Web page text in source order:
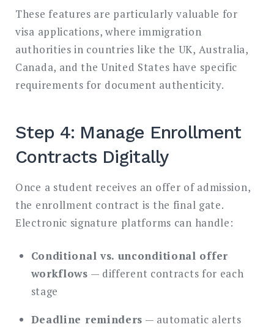
These features are particularly valuable for
visa applications, where immigration
authorities in countries like the UK, Australia,
Canada, and the United States have specific
requirements for document authenticity.
Step 4: Manage Enrollment
Contracts Digitally
Once a student receives an offer of admission,
the enrollment contract is the final gate.
Electronic signature platforms can handle:
Conditional vs. unconditional offer
workflows — different contracts for each
stage
Deadline reminders — automatic alerts